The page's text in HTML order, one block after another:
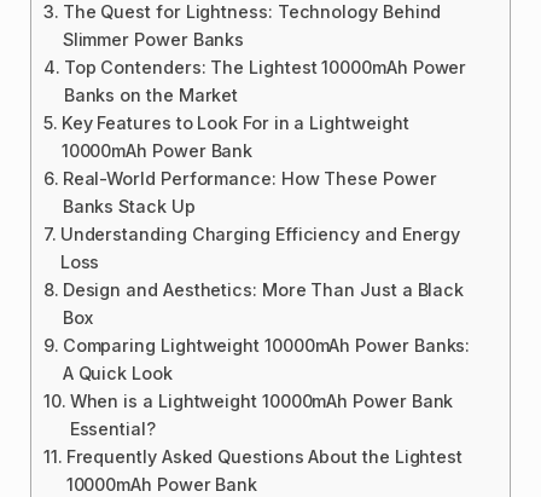
The Quest for Lightness: Technology Behind
Slimmer Power Banks
Top Contenders: The Lightest 10000mAh Power
Banks on the Market
Key Features to Look For in a Lightweight
10000mAh Power Bank
Real-World Performance: How These Power
Banks Stack Up
Understanding Charging Efficiency and Energy
Loss
Design and Aesthetics: More Than Just a Black
Box
Comparing Lightweight 10000mAh Power Banks:
A Quick Look
When is a Lightweight 10000mAh Power Bank
Essential?
Frequently Asked Questions About the Lightest
10000mAh Power Bank